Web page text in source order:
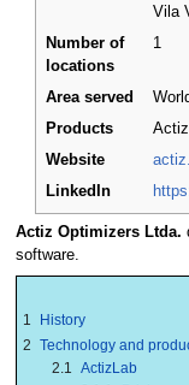
Vila
Number of
locations
1
Area served
Products
Website
LinkedIn
Actiz Optimizers Ltda.
software.
1
History
2 Technology and
2.1
ActizLab